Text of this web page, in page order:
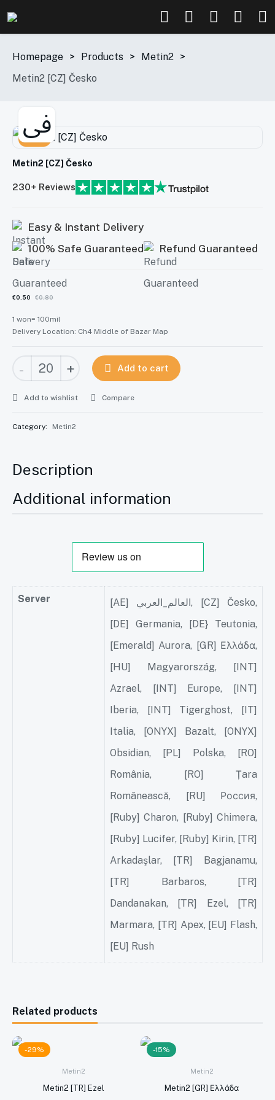
Homepage > Products > Metin2 >
Metin2 [CZ] Česko
-38%
Metin2 [CZ] Česko
230+ Reviews
Easy & Instant Delivery
100% Safe Guaranteed
Refund Guaranteed
€0.80
Original
price
€0.50
Current
price
1 won= 100mil
Delivery Location: Ch4 Middle of Bazar Map
-
Metin2
[CZ]
quantity
+ Add to cart
Add to wishlist Compare
Category: Metin2
Description
Additional information
Server
[AE] العالم_العربي, [CZ] Česko,
[DE] Germania, [DE} Teutonia,
[Emerald] Aurora, [GR] Ελλάδα,
[HU] Magyarország, [INT]
Azrael, [INT] Europe, [INT]
Iberia, [INT] Tigerghost, [IT]
Italia, [ONYX] Bazalt, [ONYX]
Obsidian, [PL] Polska, [RO]
România, [RO] Țara
Românească, [RU] Россия,
[Ruby] Charon, [Ruby] Chimera,
[Ruby] Lucifer, [Ruby] Kirin, [TR]
Arkadaşlar, [TR] Bagjanamu,
[TR] Barbaros, [TR]
Dandanakan, [TR] Ezel, [TR]
Marmara, [TR] Apex, [EU] Flash,
[EU] Rush
Related products
Metin2
Metin2 [TR] Ezel
-29%
Metin2
Metin2 [GR] Ελλάδα
-15%